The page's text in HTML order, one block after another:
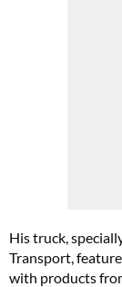
His truck,
Transport,
with products